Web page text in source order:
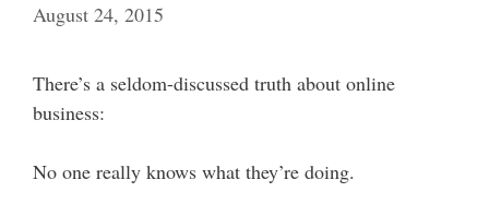
August 24, 2015
There’s a seldom-discussed truth about online
business:
No one really knows what they’re doing.